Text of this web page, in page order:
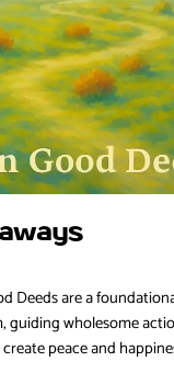
Deeds are a
guiding wholesome
peace and